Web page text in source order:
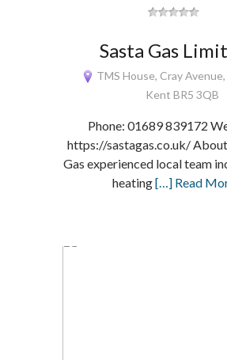
Sasta Gas
TMS House, Cray
Kent BR5 3QB
Phone: 01689 839172
https://sastagas.co.uk/ About
Gas experienced local team
heating[…] Read